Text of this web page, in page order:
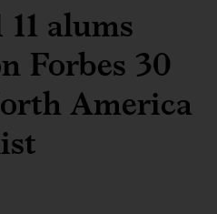
alums
Forbes 30
America